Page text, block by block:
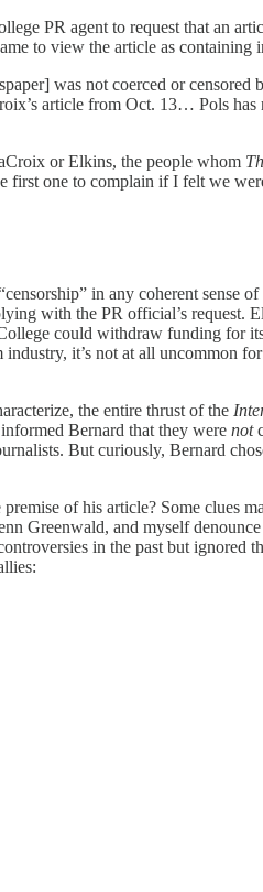
PR agent to request that an
to view the article as containing
was not coerced or censored
article from Oct. 13… Pols has
or Elkins, the people whom
first one to complain if I felt we
in any coherent sense
with the PR official’s
could withdraw funding for
it’s not at all uncommon
the entire thrust of the
Bernard that they were not
But curiously, Bernard
of his article? Some clues
Greenwald, and myself
in the past but ignored